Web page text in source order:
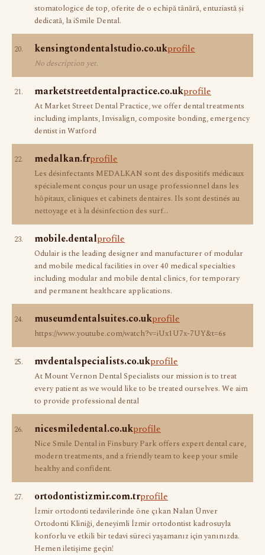
stomatologice de top, oferite de o echipă tânără, entuziastă și
dedicată, la iSmile Dental.
20. kensingtondentalstudio.co.ukprofile
No description yet.
21. marketstreetdentalpractice.co.ukprofile
At Market Street Dental Practice, we offer dental treatments
including implants, Invisalign, composite bonding, emergency
dentist in Watford
22. medalkan.frprofile
Les désinfectants MEDALKAN sont des dispositifs médicaux
spécialement conçus pour un usage professionnel dans les
hôpitaux, cliniques et cabinets dentaires. Ils sont destinés au
nettoyage et à la désinfection des surf…
23. mobile.dentalprofile
Odulair is the leading designer and manufacturer of modular
and mobile medical facilities in over 40 medical specialties
including modular and mobile dental clinics, for temporary
and permanent healthcare applications.
24. museumdentalsuites.co.ukprofile
https://www.youtube.com/watch?v=iUx1U7x-7UY&t=6s
25. mvdentalspecialists.co.ukprofile
At Mount Vernon Dental Specialists our mission is to treat
every patient as we would like to be treated ourselves. We aim
to provide professional dental
26. nicesmiledental.co.ukprofile
Nice Smile Dental in Finsbury Park offers expert dental care,
modern treatments, and a friendly team to keep your smile
healthy and confident.
27. ortodontistizmir.com.trprofile
İzmir ortodonti tedavilerinde öne çıkan Nalan Ünver
Ortodonti Kliniği, deneyimli İzmir ortodontist kadrosuyla
konforlu ve etkili bir tedavi süreci yaşamanız için yanınızda.
Hemen iletişime geçin!